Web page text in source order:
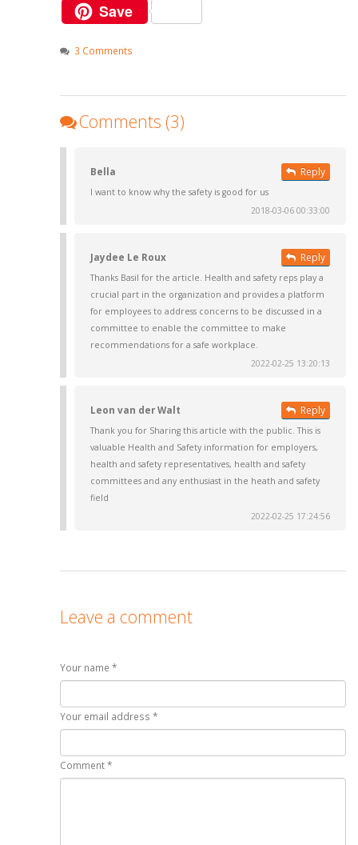
Save
3 Comments
Comments (3)
Bella Reply
I want to know why the safety is good for us
2018-03-06 00:33:00
Jaydee Le Roux Reply
Thanks Basil for the article. Health and safety reps play a
crucial part in the organization and provides a platform
for employees to address concerns to be discussed in a
committee to enable the committee to make
recommendations for a safe workplace.
2022-02-25 13:20:13
Leon van der Walt Reply
Thank you for Sharing this article with the public. This is
valuable Health and Safety information for employers,
health and safety representatives, health and safety
committees and any enthusiast in the heath and safety
field
2022-02-25 17:24:56
Leave a comment
Your name *
Your email address *
Comment *